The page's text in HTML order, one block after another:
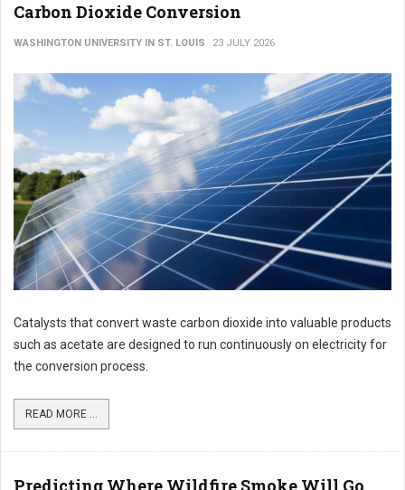
Carbon Dioxide Conversion
WASHINGTON UNIVERSITY IN ST. LOUIS 23 JULY 2026
Catalysts that convert waste carbon dioxide into valuable products
such as acetate are designed to run continuously on electricity for
the conversion process.
READ MORE ...
Predicting Where Wildfire Smoke Will Go